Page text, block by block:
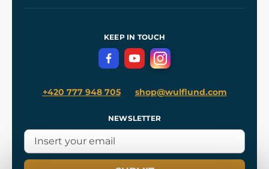
Terms and Conditions
Privacy Protection
KEEP IN TOUCH
+420 777 948 705 shop@wulflund.com
NEWSLETTER